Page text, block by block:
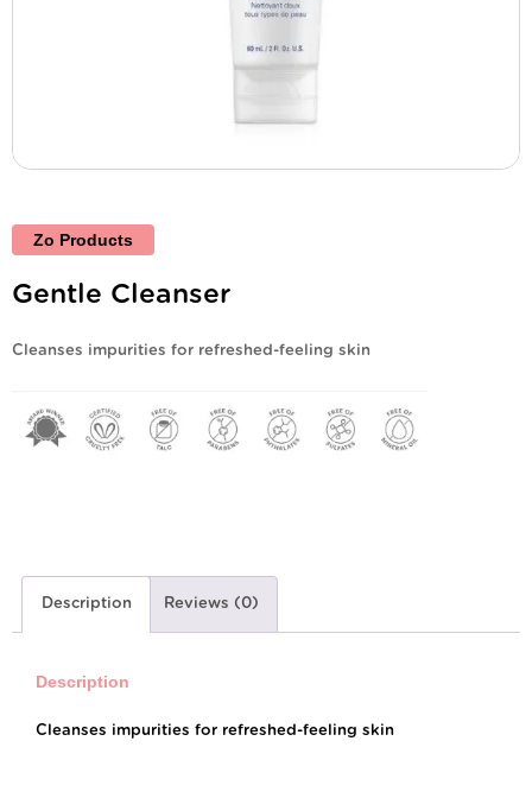
Zo Products
Gentle Cleanser
Cleanses impurities for refreshed-feeling skin
Description Reviews (0)
Description
Cleanses impurities for refreshed-feeling skin